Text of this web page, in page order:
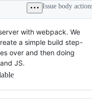
Issue body
with webpack. We
a simple build step-
over and then doing
JS.